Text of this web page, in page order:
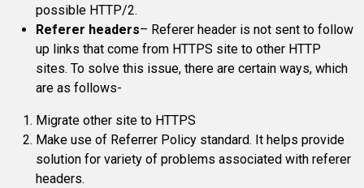
possible HTTP/2.
Referer headers– Referer header is not sent to follow
up links that come from HTTPS site to other HTTP
sites. To solve this issue, there are certain ways, which
are as follows-
Migrate other site to HTTPS
Make use of Referrer Policy standard. It helps provide
solution for variety of problems associated with referer
headers.